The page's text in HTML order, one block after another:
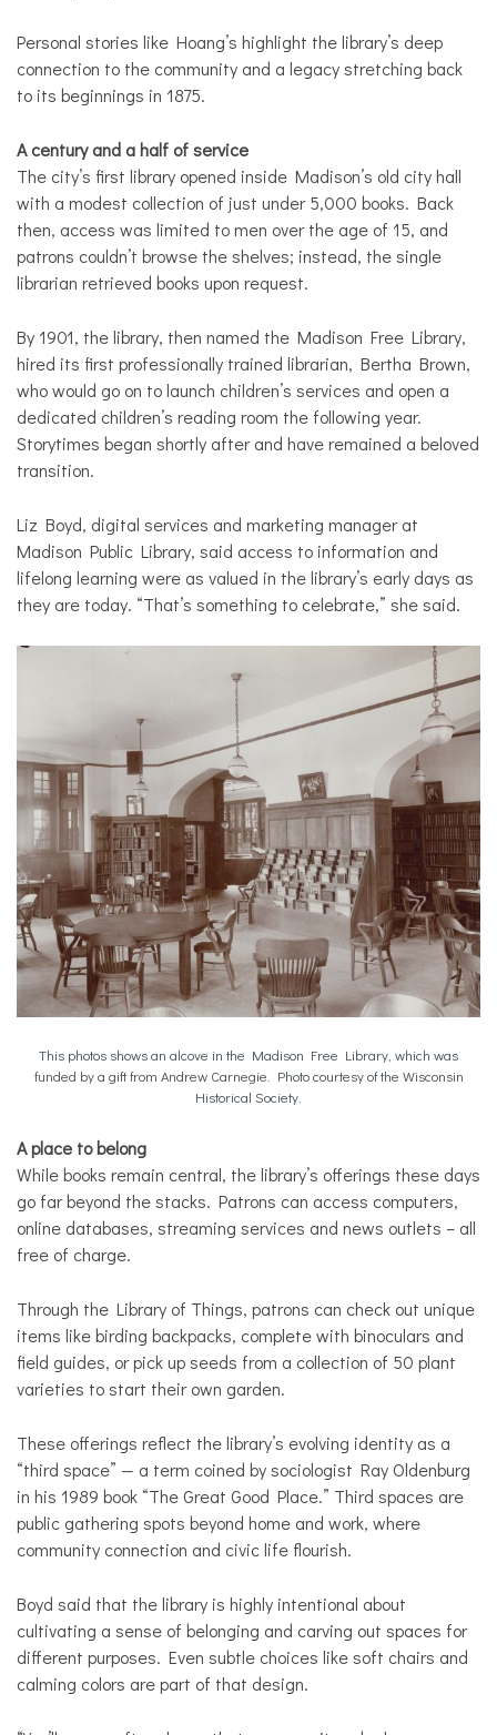
Personal stories like Hoang’s highlight the library’s deep
connection to the community and a legacy stretching back
to its beginnings in 1875.
A century and a half of service
The city’s first library opened inside Madison’s old city hall
with a modest collection of just under 5,000 books. Back
then, access was limited to men over the age of 15, and
patrons couldn’t browse the shelves; instead, the single
librarian retrieved books upon request.
By 1901, the library, then named the Madison Free Library,
hired its first professionally trained librarian, Bertha Brown,
who would go on to launch children’s services and open a
dedicated children’s reading room the following year.
Storytimes began shortly after and have remained a beloved
transition.
Liz Boyd, digital services and marketing manager at
Madison Public Library, said access to information and
lifelong learning were as valued in the library’s early days as
they are today. “That’s something to celebrate,” she said.
This photos shows an alcove in the Madison Free Library, which was
funded by a gift from Andrew Carnegie. Photo courtesy of the Wisconsin
Historical Society.
A place to belong
While books remain central, the library’s offerings these days
go far beyond the stacks. Patrons can access computers,
online databases, streaming services and news outlets – all
free of charge.
Through the Library of Things, patrons can check out unique
items like birding backpacks, complete with binoculars and
field guides, or pick up seeds from a collection of 50 plant
varieties to start their own garden.
These offerings reflect the library’s evolving identity as a
“third space” — a term coined by sociologist Ray Oldenburg
in his 1989 book “The Great Good Place.” Third spaces are
public gathering spots beyond home and work, where
community connection and civic life flourish.
Boyd said that the library is highly intentional about
cultivating a sense of belonging and carving out spaces for
different purposes. Even subtle choices like soft chairs and
calming colors are part of that design.